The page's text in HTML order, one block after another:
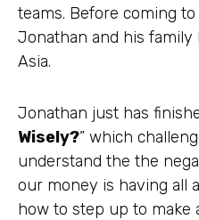
teams. Before coming
Jonathan and his
Asia.
Jonathan just has
Wisely?” which
understand the the
our money is having all
how to step up to make